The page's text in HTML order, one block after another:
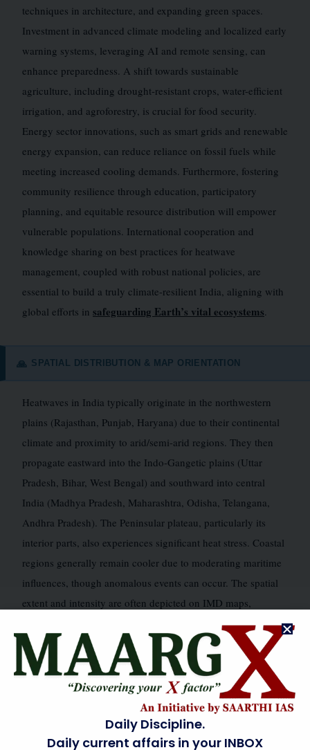
techniques in architecture, and expanding green spaces.
Investment in advanced climate modeling and localized early
warning systems, leveraging AI and remote sensing, can
enhance preparedness. A shift towards sustainable
agriculture, including drought-resistant crops, water-efficient
irrigation, and agroforestry, is crucial for food security.
Energy sector innovations, such as smart grids and renewable
energy expansion, can reduce reliance on fossil fuels while
meeting increased cooling demands. Furthermore, fostering
community resilience through education, participatory
planning, and equitable resource distribution will empower
vulnerable populations. International cooperation and
knowledge sharing on best practices for heatwave
management, coupled with robust national policies, are
essential to build a truly climate-resilient India, aligning with
global efforts in safeguarding Earth’s vital ecosystems.
🙏 SPATIAL DISTRIBUTION & MAP ORIENTATION
Heatwaves in India typically originate in the northwestern
plains (Rajasthan, Punjab, Haryana) due to their continental
climate and proximity to arid/semi-arid regions. They then
propagate eastward into the Indo-Gangetic plains (Uttar
Pradesh, Bihar, West Bengal) and southward into central
India (Madhya Pradesh, Maharashtra, Odisha, Telangana,
Andhra Pradesh). The Peninsular plateau, particularly its
interior parts, also experiences significant heat stress. Coastal
regions generally remain cooler due to moderating maritime
influences, though anomalous events can occur. The spatial
extent and intensity are often depicted on IMD maps,
showing areas where maximum temperatures deviate
significantly from normal. These maps highlight the
increasing frequency of “red zone” alerts across the core
heatwave zones, extending beyond traditional boundaries.
INDIAN GEOGRAPHY LINKAGE
Daily Discipline.
Daily current affairs in your INBOX